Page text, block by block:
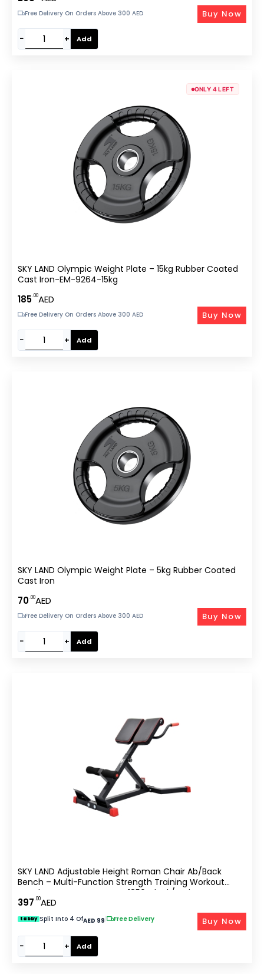
Free Delivery On Orders Above 300 AED
− + Add
Buy Now
ONLY 4 LEFT
SKY LAND Olympic Weight Plate – 15kg Rubber Coated
Cast Iron-EM-9264-15kg
185.00AED
Free Delivery On Orders Above 300 AED
− + Add
Buy Now
SKY LAND Olympic Weight Plate – 5kg Rubber Coated
Cast Iron
70.00AED
Free Delivery On Orders Above 300 AED
− + Add
Buy Now
SKY LAND Adjustable Height Roman Chair Ab/Back
Bench – Multi-Function Strength Training Workout
Bench For Home Gym, EM-1850, Black/Red
397.00AED
tabby Split Into 4 OfAED 99 Free Delivery
− + Add
Buy Now